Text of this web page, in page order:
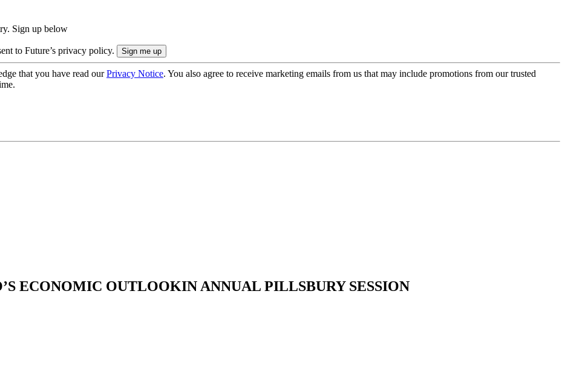
Sign up below
to Future’s privacy policy.
that you have read ourPrivacy Notice. You also agree to receive marketing emails from us that may include promotions from our trusted
ECONOMIC OUTLOOKIN ANNUAL PILLSBURY SESSION